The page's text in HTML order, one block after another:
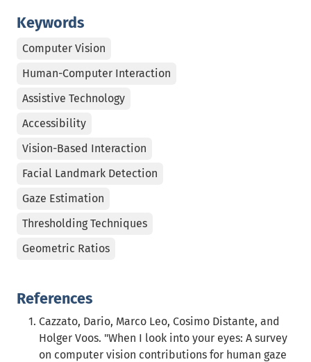
Keywords
Computer Vision
Human-Computer Interaction
Assistive Technology
Accessibility
Vision-Based Interaction
Facial Landmark Detection
Gaze Estimation
Thresholding Techniques
Geometric Ratios
References
Cazzato, Dario, Marco Leo, Cosimo Distante, and
Holger Voos. "When I look into your eyes: A survey
on computer vision contributions for human gaze